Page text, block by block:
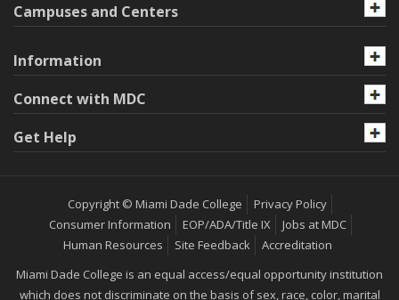
Campuses and Centers
Information
Connect with MDC
Get Help
Copyright © Miami Dade College
Privacy Policy
Consumer Information
EOP/ADA/Title IX
Jobs at MDC
Human Resources
Site Feedback
Accreditation
Miami Dade College is an equal access/equal opportunity institution
which does not discriminate on the basis of sex, race, color, marital